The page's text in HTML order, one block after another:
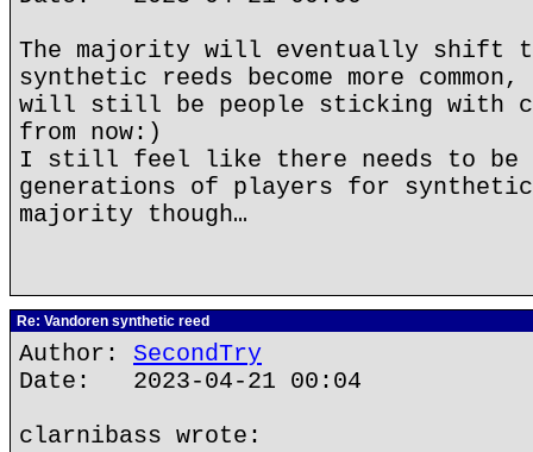
The majority will eventually shift
synthetic reeds become more
will still be people sticking with
from now:)
I still feel like there needs to be
generations of players for synthetic
majority though…
Re: Vandoren synthetic reed
Author: SecondTry
Date: 2023-04-21 00:04
clarnibass wrote: